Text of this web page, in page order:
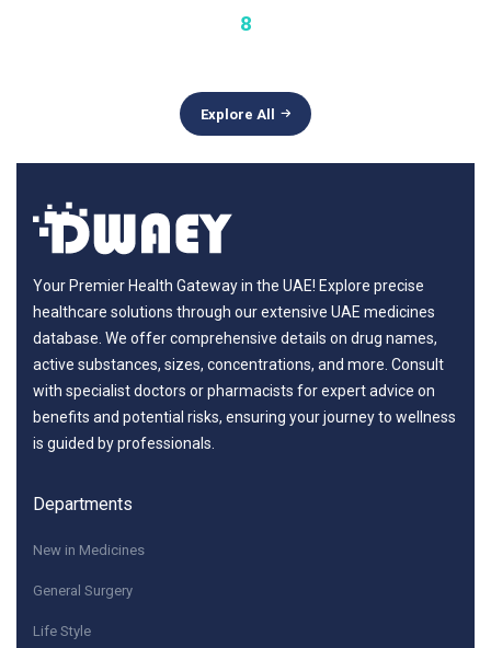
8
Explore All
Your Premier Health Gateway in the UAE! Explore precise
healthcare solutions through our extensive UAE medicines
database. We offer comprehensive details on drug names,
active substances, sizes, concentrations, and more. Consult
with specialist doctors or pharmacists for expert advice on
benefits and potential risks, ensuring your journey to wellness
is guided by professionals.
Departments
New in Medicines
General Surgery
Life Style